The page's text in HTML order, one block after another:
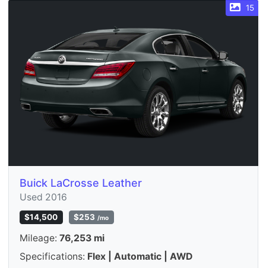
15
Buick LaCrosse Leather
Used 2016
$14,500 $253 /mo
Mileage: 76,253 mi
Specifications: Flex | Automatic | AWD